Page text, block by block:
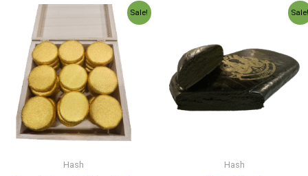
Sale!
Hash
Price
range:
$250.00
through
$650.00
Hash
Price
range:
$960.00